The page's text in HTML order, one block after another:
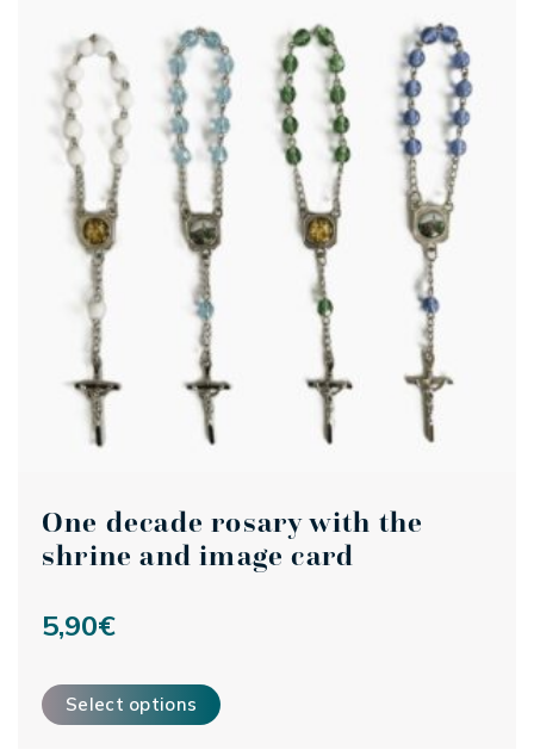
One decade rosary with the
shrine and image card
5,90€
Select options